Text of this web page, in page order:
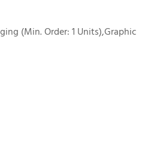
(Min. Order: 1 Units),Graphic